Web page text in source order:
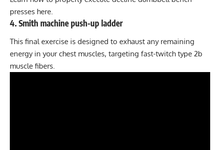
presses here
4. Smith machine push-up ladder
This final exercise is designed to exhaust any remaining
energy in your chest muscles, targeting fast-twitch type 2b
muscle fibers.